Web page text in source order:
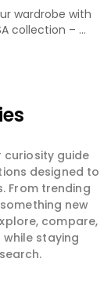
wardrobe with
collection – ...
curiosity guide
designed to
From trending
new
compare,
staying